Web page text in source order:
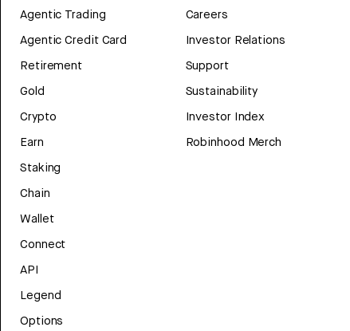
Agentic Trading
Agentic Credit Card
Retirement
Gold
Crypto
Earn
Staking
Chain
Wallet
Connect
API
Legend
Options
Careers
Investor Relations
Support
Sustainability
Investor Index
Robinhood Merch